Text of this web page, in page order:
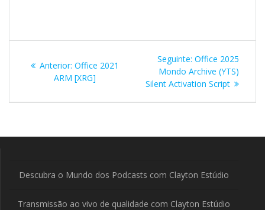
de
Post
Anterior: Post
anterior:
Office 2021
ARM [XRG]
Seguinte: Post
seguinte:
Office 2025
Mondo Archive (YTS)
Silent Activation Script
Descubra o Mundo dos Podcasts com Clayton Estúdio
Transmissão ao vivo de qualidade com Clayton Estúdio